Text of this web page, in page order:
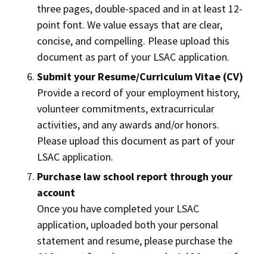
three pages, double-spaced and in at least 12-
point font. We value essays that are clear,
concise, and compelling. Please upload this
document as part of your LSAC application.
Submit your Resume/Curriculum Vitae (CV)
Provide a record of your employment history,
volunteer commitments, extracurricular
activities, and any awards and/or honors.
Please upload this document as part of your
LSAC application.
Purchase law school report through your
account
Once you have completed your LSAC
application, uploaded both your personal
statement and resume, please purchase the